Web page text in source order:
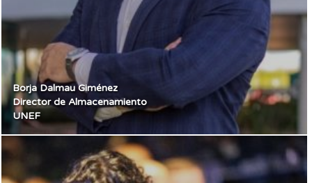
Borja Dalmau Giménez
Director de Almacenamiento
UNEF